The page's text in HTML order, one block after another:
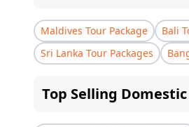
Maldives Tour Package Bali
Sri Lanka Tour Packages
Top Selling